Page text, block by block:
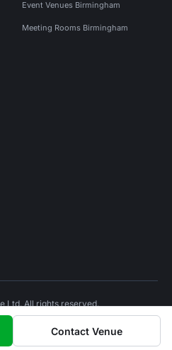
Contact Venue
Event Venues Birmingham
Meeting Rooms Birmingham
Ltd. All rights reserved.